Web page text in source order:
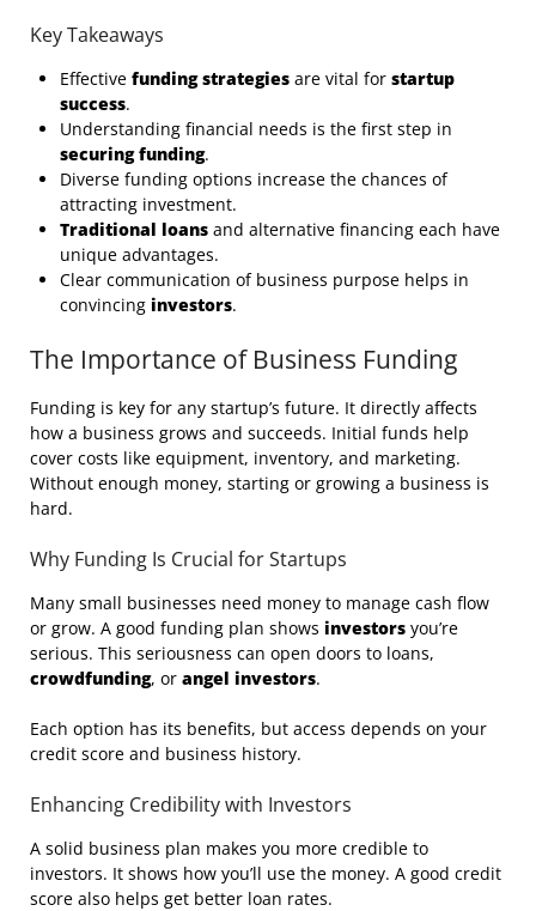
Key Takeaways
Effective funding strategies are vital for startup
success.
Understanding financial needs is the first step in
securing funding.
Diverse funding options increase the chances of
attracting investment.
Traditional loans and alternative financing each have
unique advantages.
Clear communication of business purpose helps in
convincing investors.
The Importance of Business Funding
Funding is key for any startup’s future. It directly affects
how a business grows and succeeds. Initial funds help
cover costs like equipment, inventory, and marketing.
Without enough money, starting or growing a business is
hard.
Why Funding Is Crucial for Startups
Many small businesses need money to manage cash flow
or grow. A good funding plan shows investors you’re
serious. This seriousness can open doors to loans,
crowdfunding, or angel investors.
Each option has its benefits, but access depends on your
credit score and business history.
Enhancing Credibility with Investors
A solid business plan makes you more credible to
investors. It shows how you’ll use the money. A good credit
score also helps get better loan rates.